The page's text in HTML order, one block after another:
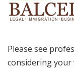
Please see
considering your